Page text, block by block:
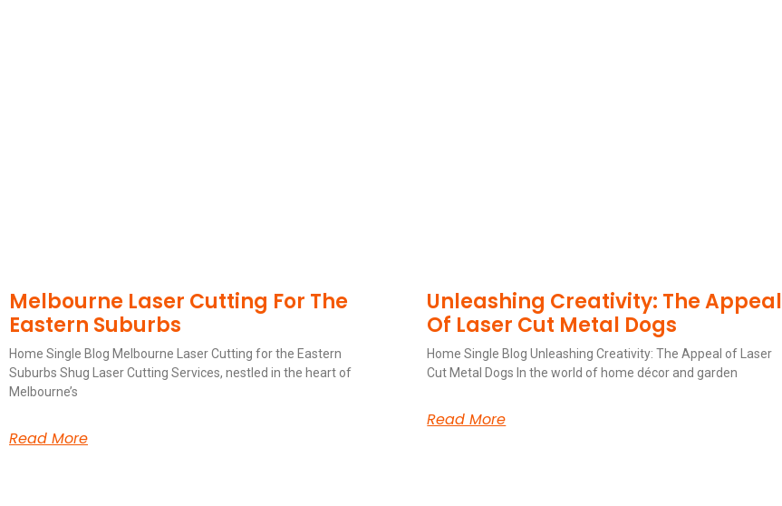
Melbourne Laser Cutting For The
Eastern Suburbs
Home Single Blog Melbourne Laser Cutting for the Eastern
Suburbs Shug Laser Cutting Services, nestled in the heart of
Melbourne’s
Read More
Unleashing Creativity: The Appeal
Of Laser Cut Metal Dogs
Home Single Blog Unleashing Creativity: The Appeal of Laser
Cut Metal Dogs In the world of home décor and garden
Read More